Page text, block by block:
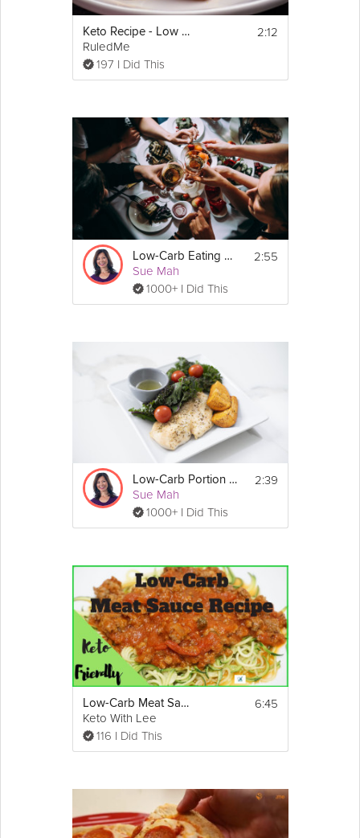
Keto Recipe - Low Carb Fried Mac & Cheese
RuledMe
197 I Did This
2:12
Low-Carb Eating Out
Sue Mah
1000+ I Did This
2:55
Low-Carb Portion Control
Sue Mah
1000+ I Did This
2:39
Low-Carb Meat Sauce Recipe Ever | Keto-Friendly
Keto With Lee
116 I Did This
6:45